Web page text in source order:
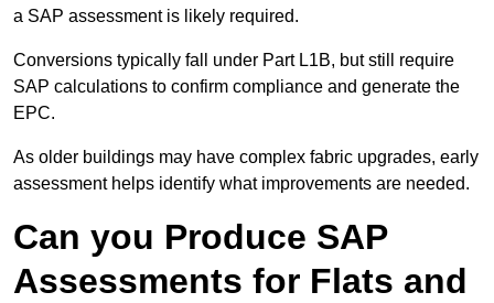
a SAP assessment is likely required.
Conversions typically fall under Part L1B, but still require
SAP calculations to confirm compliance and generate the
EPC.
As older buildings may have complex fabric upgrades, early
assessment helps identify what improvements are needed.
Can you Produce SAP
Assessments for Flats and